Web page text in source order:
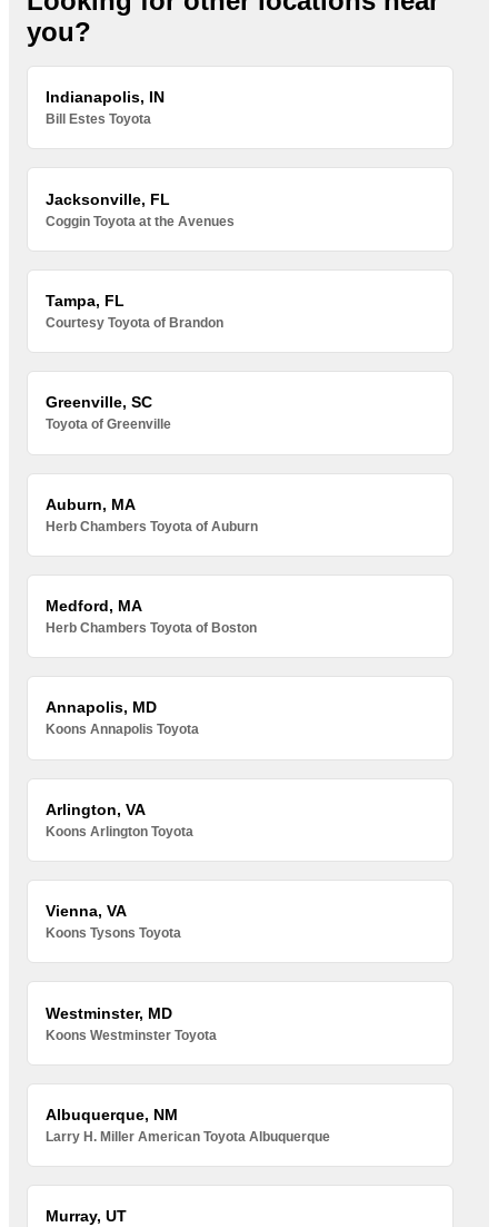
you?
Indianapolis, IN
Bill Estes Toyota
Jacksonville, FL
Coggin Toyota at the Avenues
Tampa, FL
Courtesy Toyota of Brandon
Greenville, SC
Toyota of Greenville
Auburn, MA
Herb Chambers Toyota of Auburn
Medford, MA
Herb Chambers Toyota of Boston
Annapolis, MD
Koons Annapolis Toyota
Arlington, VA
Koons Arlington Toyota
Vienna, VA
Koons Tysons Toyota
Westminster, MD
Koons Westminster Toyota
Albuquerque, NM
Larry H. Miller American Toyota Albuquerque
Murray, UT